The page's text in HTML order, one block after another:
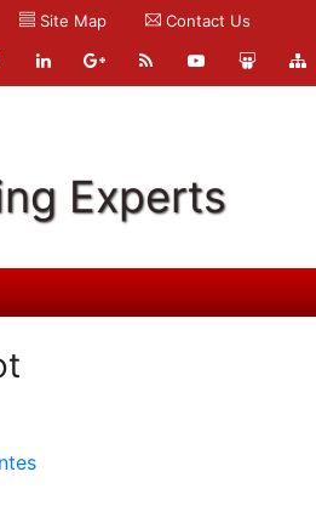
Site Map Contact Us
Experts